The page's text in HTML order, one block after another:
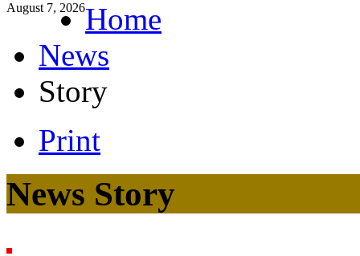
August 7, 2026Home
News
Story
Print
News Story